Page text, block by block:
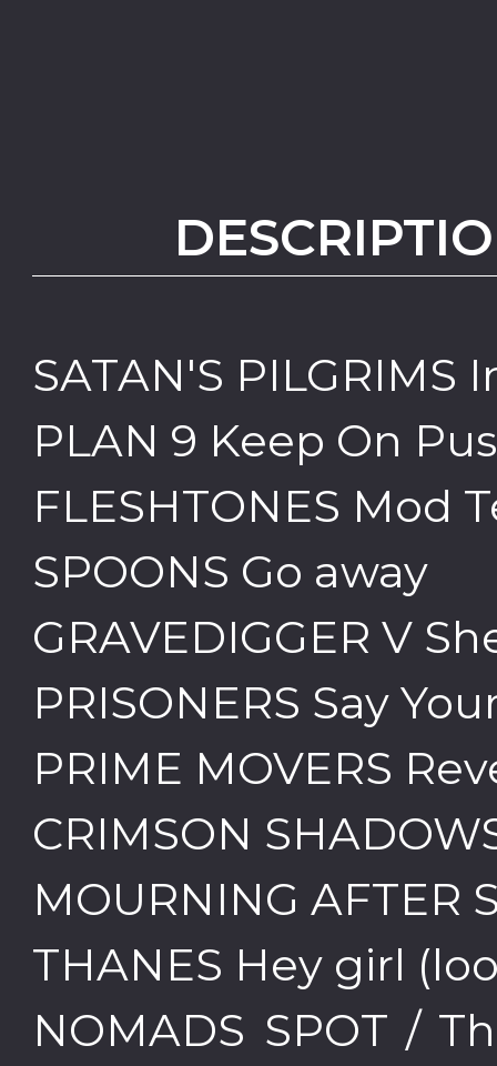
SATAN'S PILGRIMS
PLAN 9 Keep On
FLESHTONES Mod
SPOONS Go away
GRAVEDIGGER V
PRISONERS Say
PRIME MOVERS
CRIMSON
MOURNING AFTER
THANES Hey girl
NOMADS SPOT /